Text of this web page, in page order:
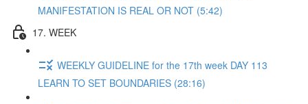
MANIFESTATION IS REAL OR NOT (5:42)
17. WEEK
WEEKLY GUIDELINE for the 17th week DAY 113
LEARN TO SET BOUNDARIES (28:16)